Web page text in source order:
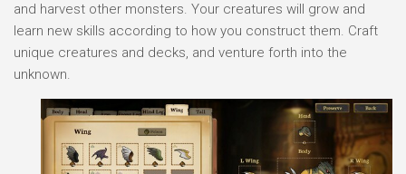
and harvest other monsters. Your creatures will grow and
learn new skills according to how you construct them. Craft
unique creatures and decks, and venture forth into the
unknown.